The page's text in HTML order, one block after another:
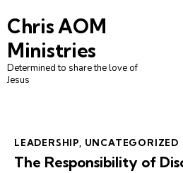
Chris AOM
Ministries
Determined to share the love of
Jesus
LEADERSHIP UNCATEGORIZED
The Responsibility of